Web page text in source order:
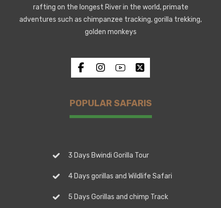
rafting on the longest River in the world, primate
adventures such as chimpanzee tracking, gorilla trekking,
golden monkeys
POPULAR SAFARIS
3 Days Bwindi Gorilla Tour
4 Days gorillas and Wildlife Safari
5 Days Gorillas and chimp Track